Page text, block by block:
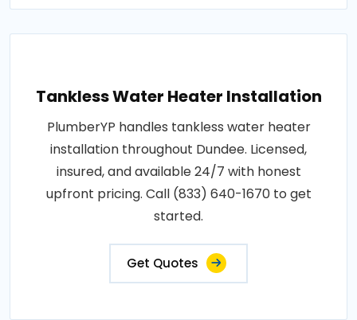
Tankless Water Heater Installation
PlumberYP handles tankless water heater
installation throughout Dundee. Licensed,
insured, and available 24/7 with honest
upfront pricing. Call (833) 640-1670 to get
started.
Get Quotes